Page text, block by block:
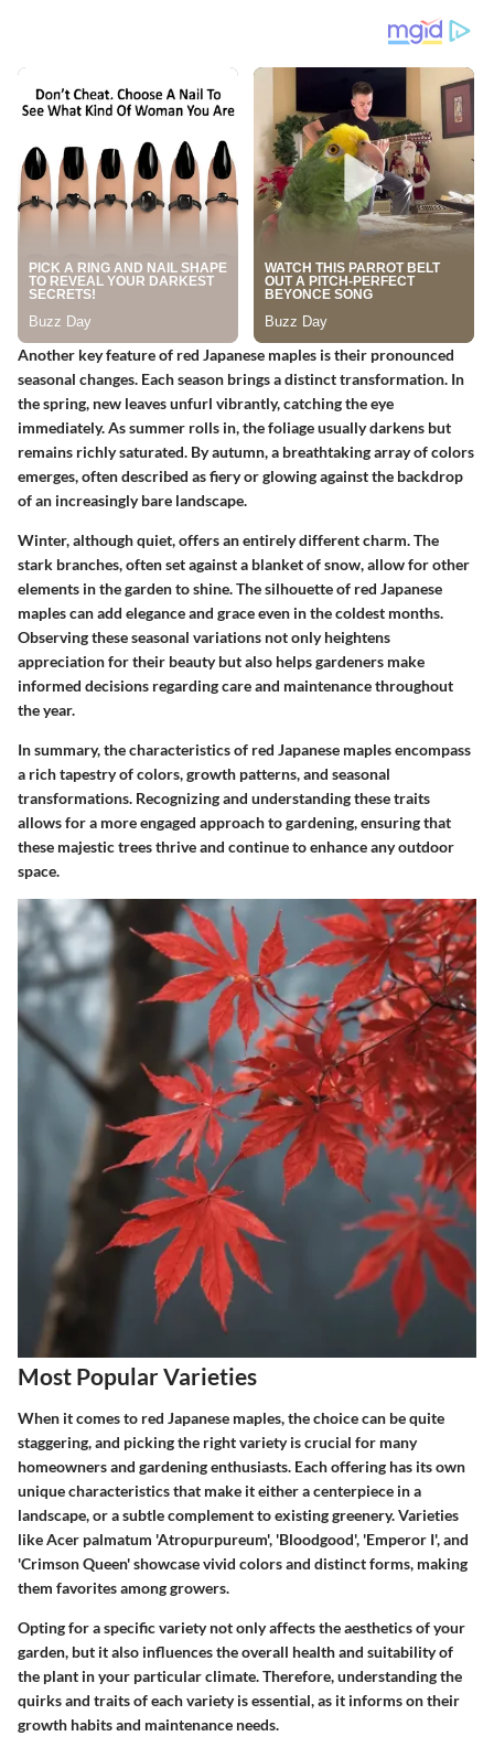
Another key feature of red Japanese maples is their pronounced
seasonal changes. Each season brings a distinct transformation. In
the spring, new leaves unfurl vibrantly, catching the eye
immediately. As summer rolls in, the foliage usually darkens but
remains richly saturated. By autumn, a breathtaking array of colors
emerges, often described as fiery or glowing against the backdrop
of an increasingly bare landscape.
Winter, although quiet, offers an entirely different charm. The
stark branches, often set against a blanket of snow, allow for other
elements in the garden to shine. The silhouette of red Japanese
maples can add elegance and grace even in the coldest months.
Observing these seasonal variations not only heightens
appreciation for their beauty but also helps gardeners make
informed decisions regarding care and maintenance throughout
the year.
In summary, the characteristics of red Japanese maples encompass
a rich tapestry of colors, growth patterns, and seasonal
transformations. Recognizing and understanding these traits
allows for a more engaged approach to gardening, ensuring that
these majestic trees thrive and continue to enhance any outdoor
space.
Most Popular Varieties
When it comes to red Japanese maples, the choice can be quite
staggering, and picking the right variety is crucial for many
homeowners and gardening enthusiasts. Each offering has its own
unique characteristics that make it either a centerpiece in a
landscape, or a subtle complement to existing greenery. Varieties
like Acer palmatum 'Atropurpureum', 'Bloodgood', 'Emperor I', and
'Crimson Queen' showcase vivid colors and distinct forms, making
them favorites among growers.
Opting for a specific variety not only affects the aesthetics of your
garden, but it also influences the overall health and suitability of
the plant in your particular climate. Therefore, understanding the
quirks and traits of each variety is essential, as it informs on their
growth habits and maintenance needs.